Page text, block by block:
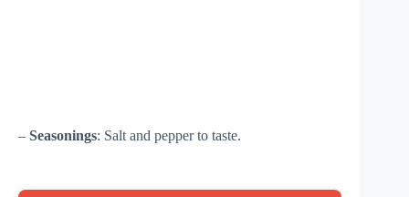
– Seasonings: Salt and pepper to taste.